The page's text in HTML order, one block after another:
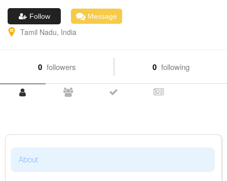
Follow Message
Tamil Nadu, India
0 followers 0 following
About